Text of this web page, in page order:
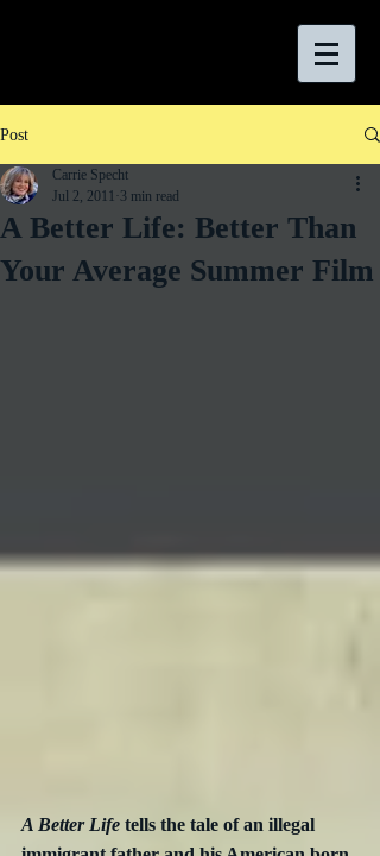
Post
A Better Life: Better Than
Your Average Summer Film
Carrie Specht
Jul 2, 2011
3 min read
A Better Life tells the tale of an illegal